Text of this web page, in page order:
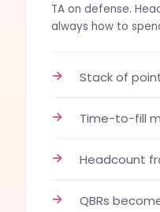
TA on defense.
always how to
→ Stack of
→ Time-to-fill
→ Headcount
→ QBRs